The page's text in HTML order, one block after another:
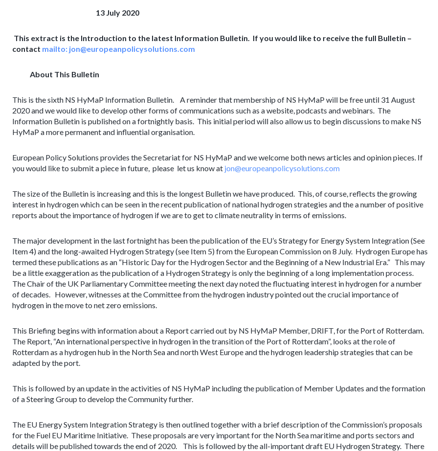
13 July 2020
This extract is the Introduction to the latest Information Bulletin. If you would like to receive the full Bulletin –
contact mailto: jon@europeanpolicysolutions.com
About This Bulletin
This is the sixth NS HyMaP Information Bulletin. A reminder that membership of NS HyMaP will be free until 31 August
2020 and we would like to develop other forms of communications such as a website, podcasts and webinars. The
Information Bulletin is published on a fortnightly basis. This initial period will also allow us to begin discussions to make NS
HyMaP a more permanent and influential organisation.
European Policy Solutions provides the Secretariat for NS HyMaP and we welcome both news articles and opinion pieces. If
you would like to submit a piece in future, please let us know at jon@europeanpolicysolutions.com
The size of the Bulletin is increasing and this is the longest Bulletin we have produced. This, of course, reflects the growing
interest in hydrogen which can be seen in the recent publication of national hydrogen strategies and the a number of positive
reports about the importance of hydrogen if we are to get to climate neutrality in terms of emissions.
The major development in the last fortnight has been the publication of the EU’s Strategy for Energy System Integration (See
Item 4) and the long-awaited Hydrogen Strategy (see Item 5) from the European Commission on 8 July. Hydrogen Europe has
termed these publications as an “Historic Day for the Hydrogen Sector and the Beginning of a New Industrial Era.” This may
be a little exaggeration as the publication of a Hydrogen Strategy is only the beginning of a long implementation process.
The Chair of the UK Parliamentary Committee meeting the next day noted the fluctuating interest in hydrogen for a number
of decades. However, witnesses at the Committee from the hydrogen industry pointed out the crucial importance of
hydrogen in the move to net zero emissions.
This Briefing begins with information about a Report carried out by NS HyMaP Member, DRIFT, for the Port of Rotterdam.
The Report, “An international perspective in hydrogen in the transition of the Port of Rotterdam”, looks at the role of
Rotterdam as a hydrogen hub in the North Sea and north West Europe and the hydrogen leadership strategies that can be
adapted by the port.
This is followed by an update in the activities of NS HyMaP including the publication of Member Updates and the formation
of a Steering Group to develop the Community further.
The EU Energy System Integration Strategy is then outlined together with a brief description of the Commission’s proposals
for the Fuel EU Maritime Initiative. These proposals are very important for the North Sea maritime and ports sectors and
details will be published towards the end of 2020. This is followed by the all-important draft EU Hydrogen Strategy. There